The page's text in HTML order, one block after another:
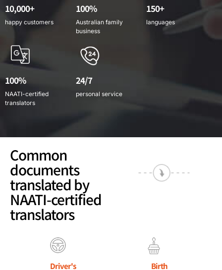
10,000+
happy customers
100%
Australian family
business
150+
languages
100%
NAATI-certified
translators
24/7
personal service
Common
documents
translated by
NAATI-certified
translators
Driver's
Birth